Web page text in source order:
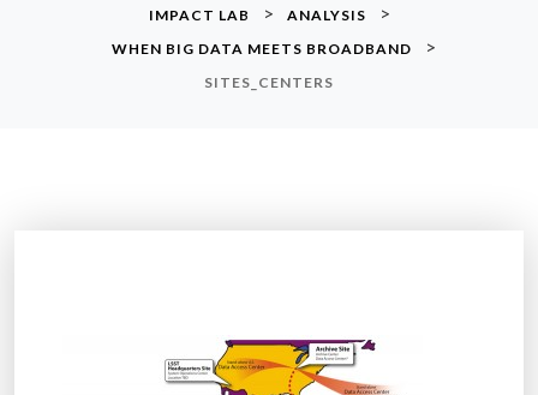
IMPACT LAB > ANALYSIS >
WHEN BIG DATA MEETS BROADBAND >
SITES_CENTERS